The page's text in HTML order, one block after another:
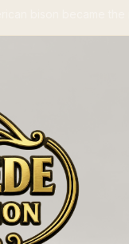
became the national